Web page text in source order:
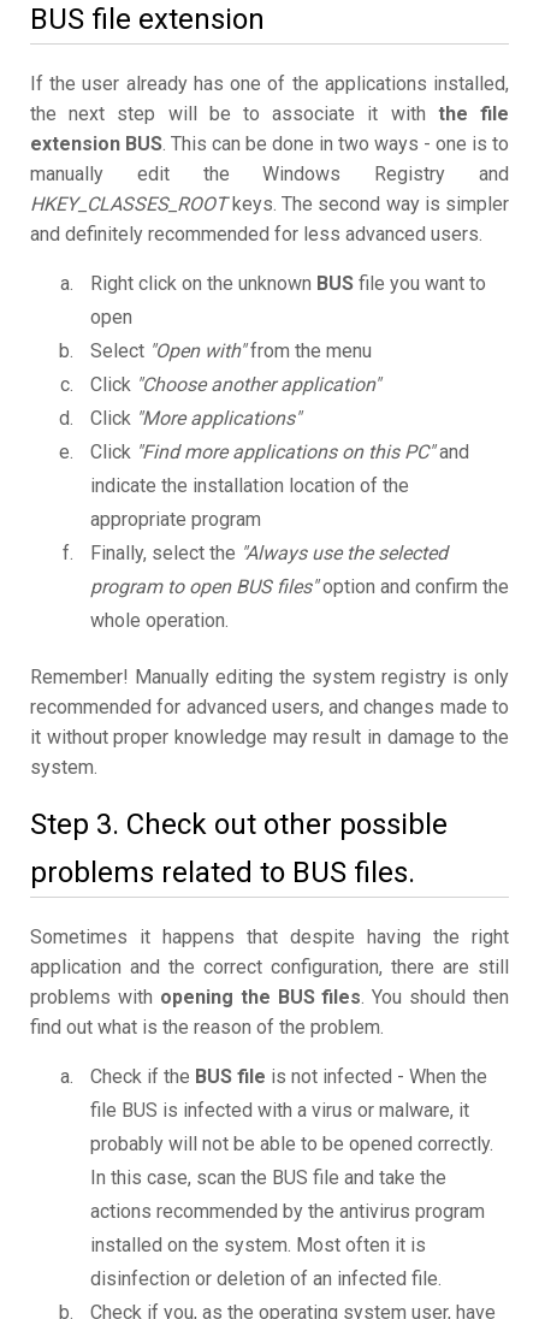
BUS file extension
If the user already has one of the applications installed,
the next step will be to associate it with the file
extension BUS. This can be done in two ways - one is to
manually edit the Windows Registry and
HKEY_CLASSES_ROOTkeys. The second way is simpler
and definitely recommended for less advanced users.
Right click on the unknown BUS file you want to
open
Select "Open with"from the menu
Click "Choose another application"
Click "More applications"
Click "Find more applications on this PC"and
indicate the installation location of the
appropriate program
Finally, select the "Always use the selected
program to open BUS files"option and confirm the
whole operation.
Remember! Manually editing the system registry is only
recommended for advanced users, and changes made to
it without proper knowledge may result in damage to the
system.
Step 3. Check out other possible
problems related to BUS files.
Sometimes it happens that despite having the right
application and the correct configuration, there are still
problems with opening the BUS files. You should then
find out what is the reason of the problem.
Check if the BUS file is not infected - When the
file BUS is infected with a virus or malware, it
probably will not be able to be opened correctly.
In this case, scan the BUS file and take the
actions recommended by the antivirus program
installed on the system. Most often it is
disinfection or deletion of an infected file.
Check if you, as the operating system user, have